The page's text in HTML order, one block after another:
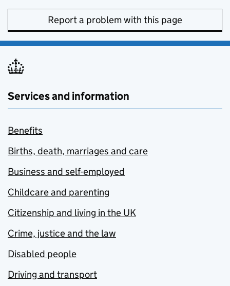
Report a problem with this page
Services and information
Benefits
Births, death, marriages and care
Business and self-employed
Childcare and parenting
Citizenship and living in the UK
Crime, justice and the law
Disabled people
Driving and transport